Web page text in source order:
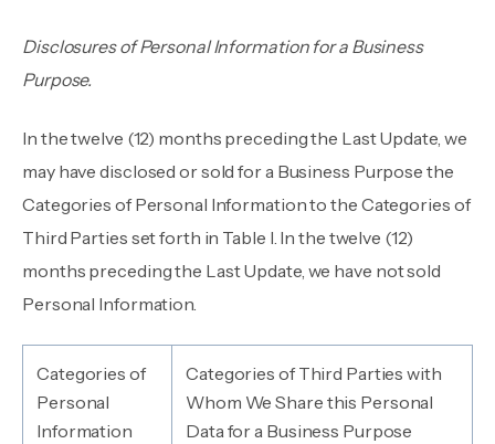
Disclosures of Personal Information for a Business
Purpose.
In the twelve (12) months preceding the Last Update, we
may have disclosed or sold for a Business Purpose the
Categories of Personal Information to the Categories of
Third Parties set forth in Table I. In the twelve (12)
months preceding the Last Update, we have not sold
Personal Information.
Categories of
Personal
Information
Categories of Third Parties with
Whom We Share this Personal
Data for a Business Purpose